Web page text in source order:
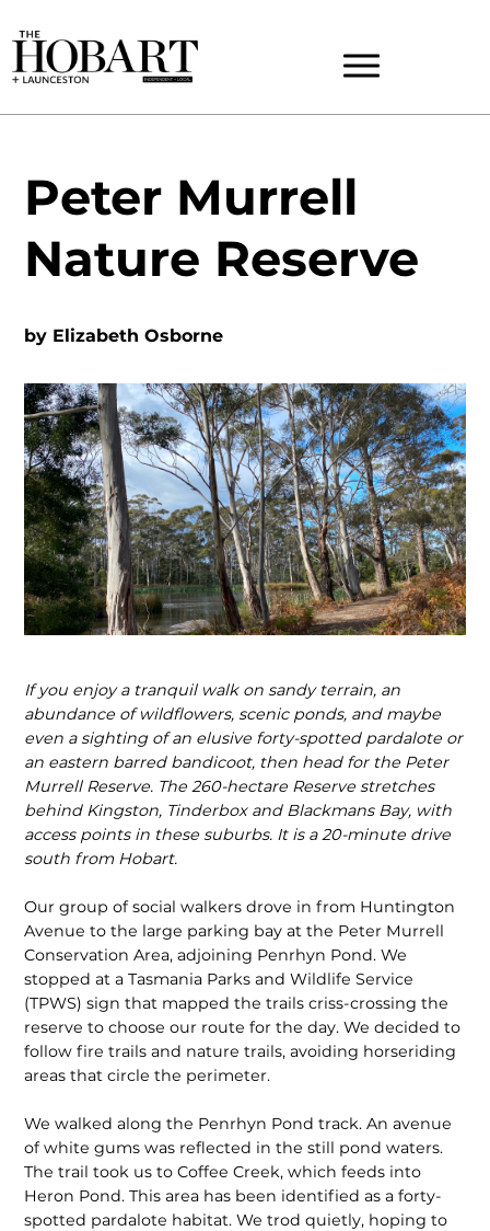
Peter Murrell
Nature Reserve
by Elizabeth Osborne
If you enjoy a tranquil walk on sandy terrain, an
abundance of wildflowers, scenic ponds, and maybe
even a sighting of an elusive forty-spotted pardalote or
an eastern barred bandicoot, then head for the Peter
Murrell Reserve. The 260-hectare Reserve stretches
behind Kingston, Tinderbox and Blackmans Bay, with
access points in these suburbs. It is a 20-minute drive
south from Hobart.
Our group of social walkers drove in from Huntington
Avenue to the large parking bay at the Peter Murrell
Conservation Area, adjoining Penrhyn Pond. We
stopped at a Tasmania Parks and Wildlife Service
(TPWS) sign that mapped the trails criss-crossing the
reserve to choose our route for the day. We decided to
follow fire trails and nature trails, avoiding horseriding
areas that circle the perimeter.
We walked along the Penrhyn Pond track. An avenue
of white gums was reflected in the still pond waters.
The trail took us to Coffee Creek, which feeds into
Heron Pond. This area has been identified as a forty-
spotted pardalote habitat. We trod quietly, hoping to